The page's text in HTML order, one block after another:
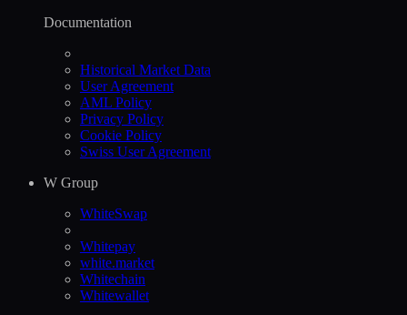
Documentation
Historical Market Data
User Agreement
AML Policy
Privacy Policy
Cookie Policy
Swiss User Agreement
W Group
WhiteSwap
Whitepay
white.market
Whitechain
Whitewallet